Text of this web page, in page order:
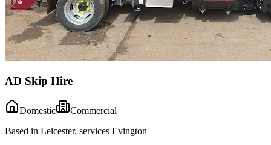
AD Skip Hire
Domestic
Commercial
Based in Leicester, services Evington